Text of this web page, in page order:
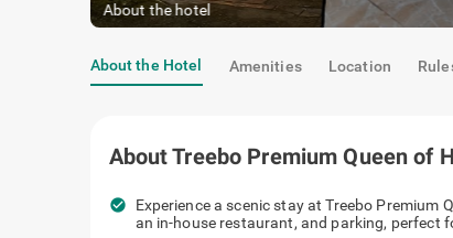
Deluxe Room|Equipped with modern amenities
About the Hotel Amenities Location
AboutTreebo Premium Queen of
check_circle Experience a scenic stay at
cozy rooms, an in-house